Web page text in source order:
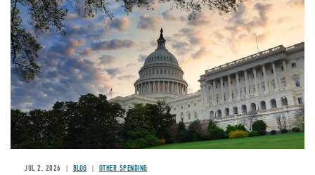
JUL 2, 2026 BLOG OTHER SPENDING